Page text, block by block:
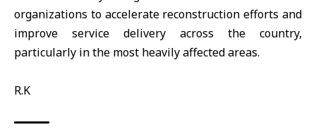
organizations to accelerate reconstruction efforts and
improve service delivery across the country,
particularly in the most heavily affected areas.
R.K